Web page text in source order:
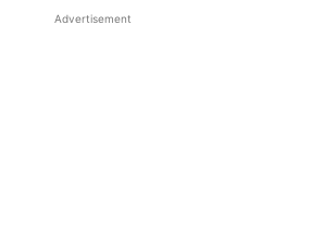
Advertisement